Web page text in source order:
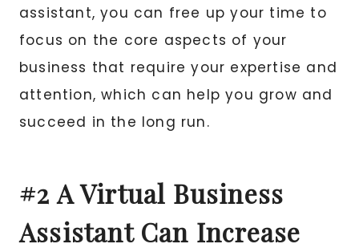
assistant, you can free up your time to
focus on the core aspects of your
business that require your expertise and
attention, which can help you grow and
succeed in the long run.
#2 A Virtual Business
Assistant Can Increase